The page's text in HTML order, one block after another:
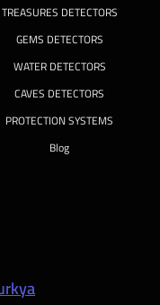
TREASURES DETECTORS
GEMS DETECTORS
WATER DETECTORS
CAVES DETECTORS
PROTECTION SYSTEMS
Blog